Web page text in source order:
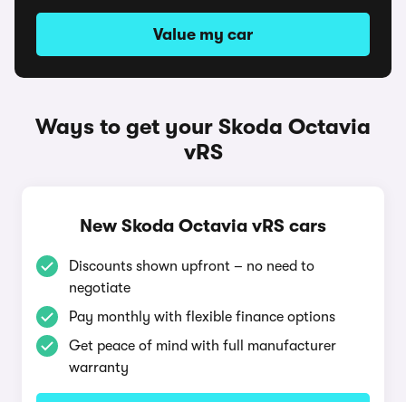
Value my car
Ways to get your Skoda Octavia
vRS
New Skoda Octavia vRS cars
Discounts shown upfront – no need to
negotiate
Pay monthly with flexible finance options
Get peace of mind with full manufacturer
warranty